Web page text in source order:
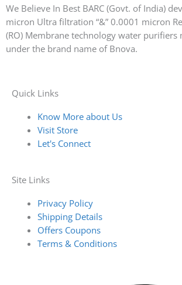
We Believe In Best BARC (Govt. of India)
micron Ultra filtration “&” 0.0001 micron
(RO) Membrane technology water purifiers
under the brand name of Bnova.
Quick Links
Know More about Us
Visit Store
Let's Connect
Site Links
Privacy Policy
Shipping Details
Offers Coupons
Terms & Conditions